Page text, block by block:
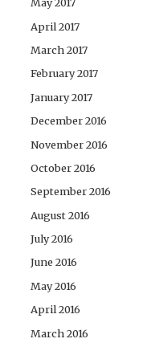
April 2017
March 2017
February 2017
January 2017
December 2016
November 2016
October 2016
September 2016
August 2016
July 2016
June 2016
May 2016
April 2016
March 2016